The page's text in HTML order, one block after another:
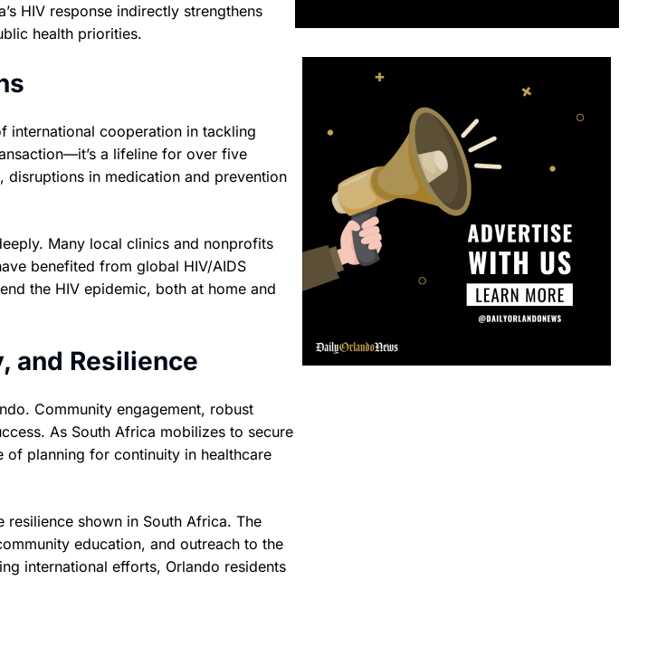
HIV response indirectly strengthens
health priorities.
international cooperation in tackling
a lifeline for over five
in medication and prevention
Many local clinics and nonprofits
benefited from global HIV/AIDS
the HIV epidemic, both at home and
and Resilience
Community engagement, robust
As South Africa mobilizes to secure
of planning for continuity in healthcare
resilience shown in South Africa. The
education, and outreach to the
international efforts, Orlando residents